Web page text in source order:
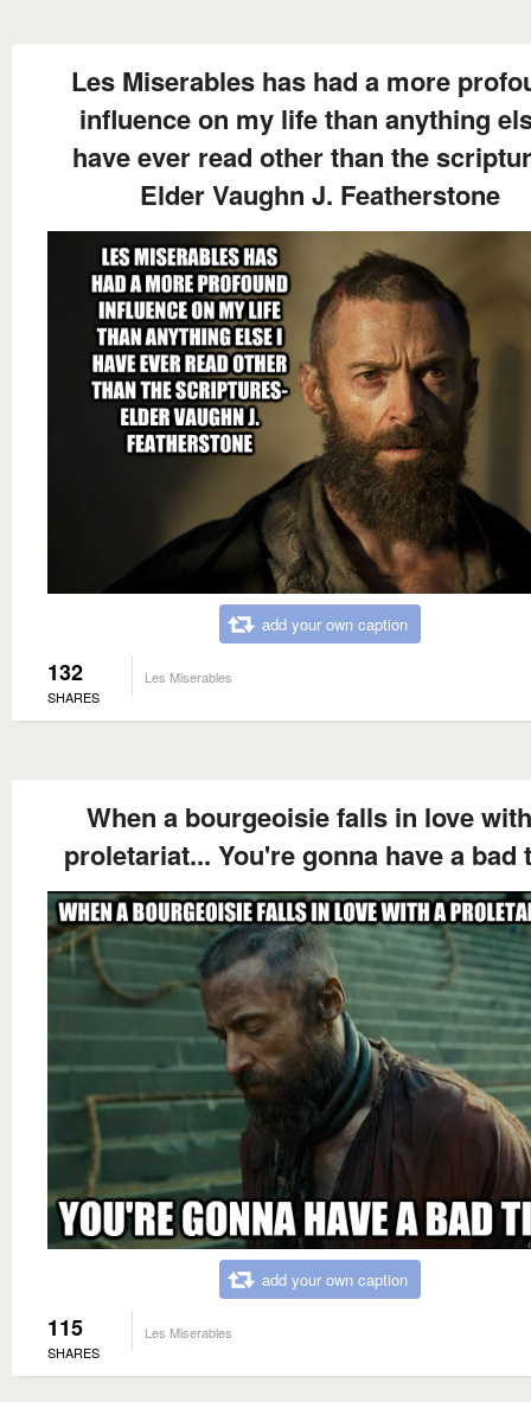
Les Miserables has had a more
influence on my life than anything
have ever read other than the
Elder Vaughn J. Featherstone
add your own caption
132
SHARES
Les Miserables
When a bourgeoisie falls in love
proletariat... You're gonna have a bad
add your own caption
115
SHARES
Les Miserables